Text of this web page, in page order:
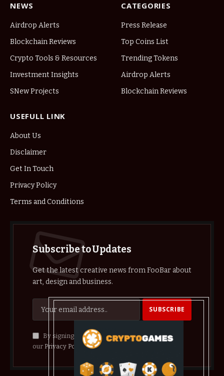
NEWS
Airdrop Alerts
Blockchain Reviews
Crypto Tools & Resources
Investment Insights
SNew Projects
CATEGORIES
Press Release
Top Coins List
Trending Tokens
Airdrop Alerts
Blockchain Reviews
USEFULL LINK
About Us
Disclaimer
Get In Touch
Privacy Policy
Terms and Conditions
Subscribe to Updates
Get the latest creative news from FooBar about
art, design and business.
By signing up, you agree to the our terms and
our Privacy Policyagreement.